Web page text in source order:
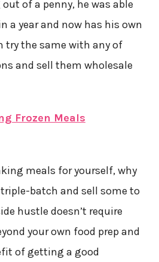
of a penny, he was able
a year and now has his own
try the same with any of
and sell them wholesale
Frozen Meals
meals for yourself, why
batch and sell some to
hustle doesn’t require
your own food prep and
of getting a good